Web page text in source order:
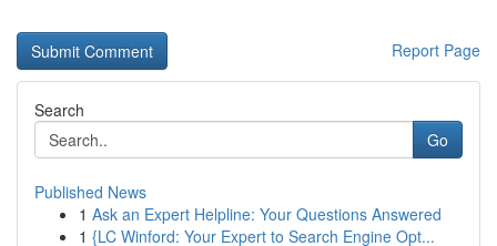
Report Page
Search
Go
Published News
1 Ask an Expert Helpline: Your Questions Answered
1 {LC Winford: Your Expert to Search Engine Opt...